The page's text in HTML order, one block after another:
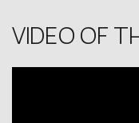
VIDEO OF